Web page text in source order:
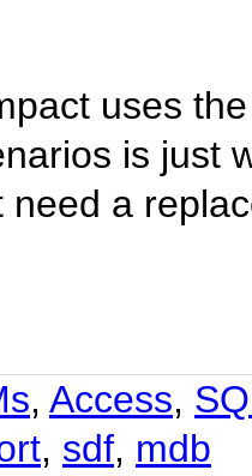
uses
is just
a
, Access,
, sdf, mdb